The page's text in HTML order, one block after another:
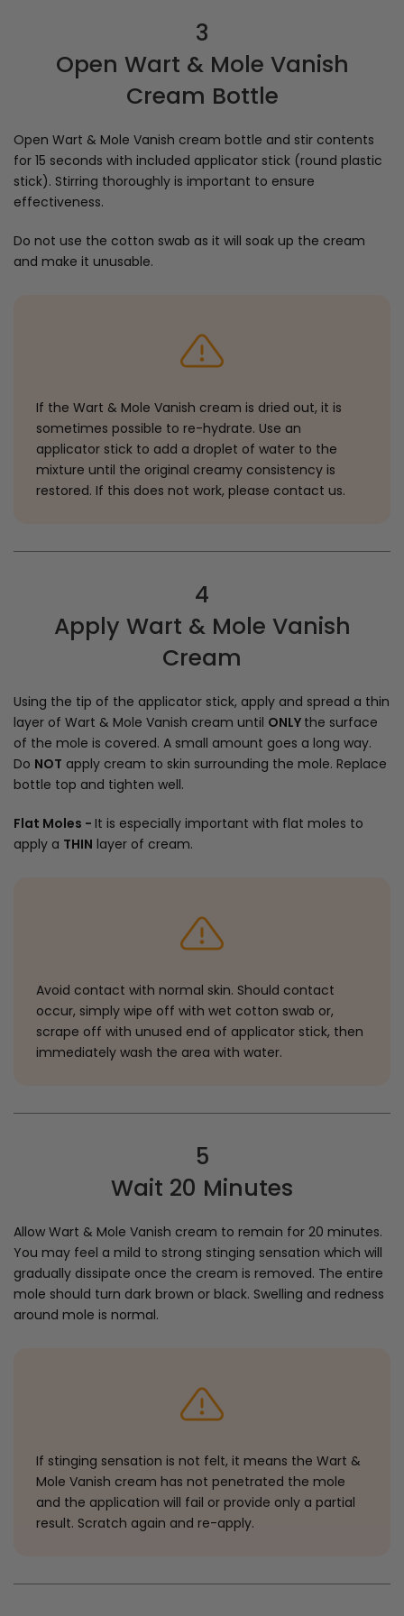
3
Open Wart & Mole Vanish
Cream Bottle
Open Wart & Mole Vanish cream bottle and stir contents
for 15 seconds with included applicator stick (round plastic
stick). Stirring thoroughly is important to ensure
effectiveness.
Do not use the cotton swab as it will soak up the cream
and make it unusable.
If the Wart & Mole Vanish cream is dried out, it is
sometimes possible to re-hydrate. Use an
applicator stick to add a droplet of water to the
mixture until the original creamy consistency is
restored. If this does not work, please contact us.
4
Apply Wart & Mole Vanish
Cream
Using the tip of the applicator stick, apply and spread a thin
layer of Wart & Mole Vanish cream until ONLY the surface
of the mole is covered. A small amount goes a long way.
Do NOT apply cream to skin surrounding the mole. Replace
bottle top and tighten well.
Flat Moles - It is especially important with flat moles to
apply a THIN layer of cream.
Avoid contact with normal skin. Should contact
occur, simply wipe off with wet cotton swab or,
scrape off with unused end of applicator stick, then
immediately wash the area with water.
5
Wait 20 Minutes
Allow Wart & Mole Vanish cream to remain for 20 minutes.
You may feel a mild to strong stinging sensation which will
gradually dissipate once the cream is removed. The entire
mole should turn dark brown or black. Swelling and redness
around mole is normal.
If stinging sensation is not felt, it means the Wart &
Mole Vanish cream has not penetrated the mole
and the application will fail or provide only a partial
result. Scratch again and re-apply.